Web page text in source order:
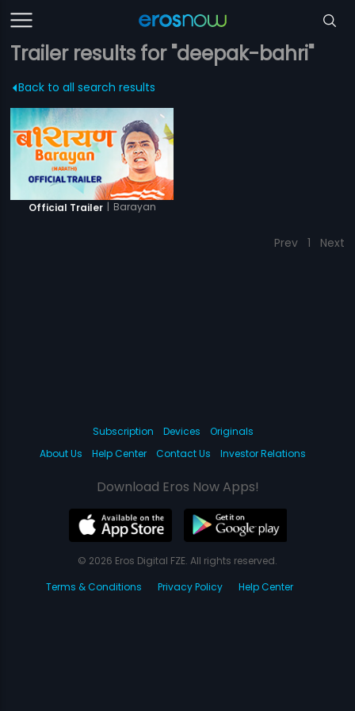
Trailer results for "deepak-bahri"
Back to all search results
Official Trailer | Barayan
Prev 1 Next
Subscription Devices
Originals
About Us
Help Center Contact Us Investor Relations
Download Eros Now Apps!
© 2026 Eros Digital FZE. All rights reserved.
Terms & Conditions
Privacy Policy Help Center